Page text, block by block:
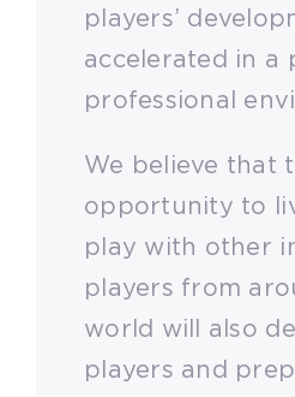
players’
accelerated in a
professional
We believe that
opportunity to
play with other
players from
world will also
players and